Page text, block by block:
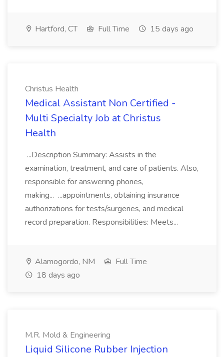
Hartford, CT Full Time 15 days ago
Christus Health
Medical Assistant Non Certified -
Multi Specialty Job at Christus
Health
...Description Summary: Assists in the
examination, treatment, and care of patients. Also,
responsible for answering phones,
making... ...appointments, obtaining insurance
authorizations for tests/surgeries, and medical
record preparation. Responsibilities: Meets...
Alamogordo, NM
Full Time
18 days ago
M.R. Mold & Engineering
Liquid Silicone Rubber Injection